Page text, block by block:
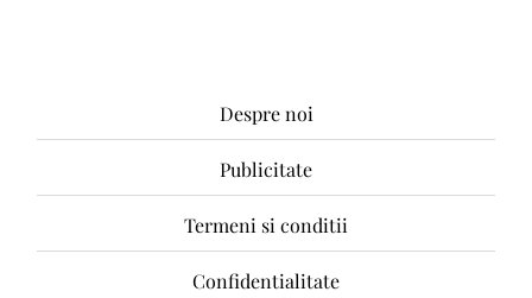
Despre noi
Publicitate
Termeni si conditii
Confidentialitate